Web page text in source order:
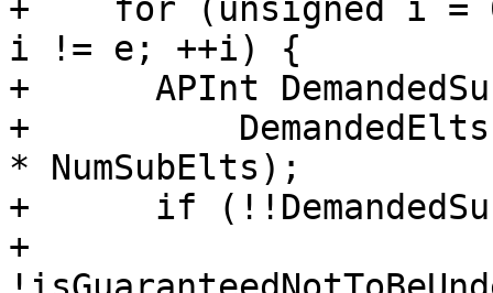
+    for (unsigned i =
i != e; ++i) {
+      APInt
+
* NumSubElts);
+      if
+